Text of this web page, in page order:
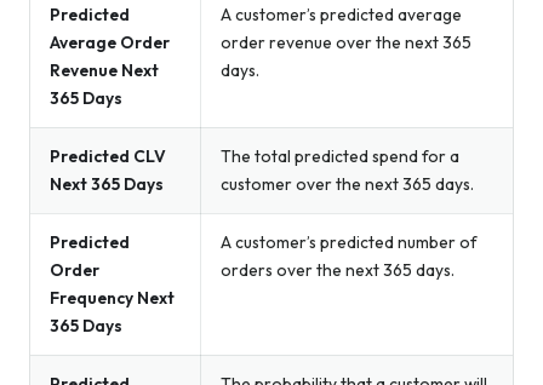
Predicted
Average Order
Revenue Next
365 Days
A customer’s predicted average
order revenue over the next 365
days.
Predicted CLV
Next 365 Days
The total predicted spend for a
customer over the next 365 days.
Predicted
Order
Frequency Next
365 Days
A customer’s predicted number of
orders over the next 365 days.